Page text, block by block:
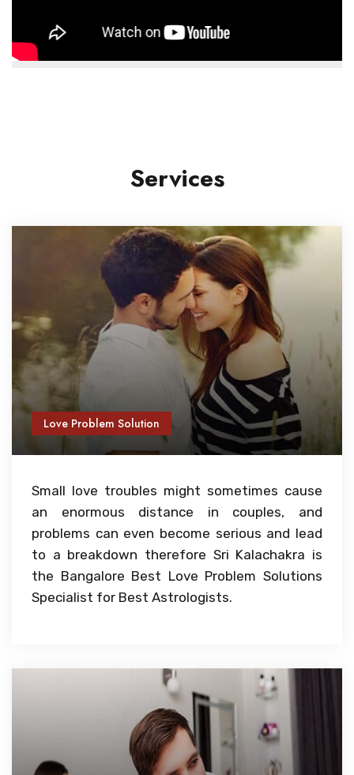
Services
Love Problem Solution
Small love troubles might sometimes cause
an enormous distance in couples, and
problems can even become serious and lead
to a breakdown therefore Sri Kalachakra is
the Bangalore Best Love Problem Solutions
Specialist for Best Astrologists.